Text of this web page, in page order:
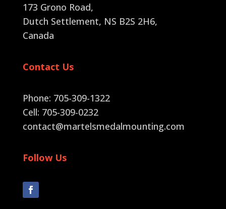
173 Grono Road,
Dutch Settlement, NS B2S 2H6,
Canada
Contact Us
Phone: 705-309-1322
Cell: 705-309-0232
contact@martelsmedalmounting.com
Follow Us